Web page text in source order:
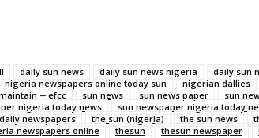
daily sun news daily sun news nigeria daily sun
nigeria newspapers online today sun nigerian dallies
-- efcc sun news sun news paper sun
nigeria today news sun newspaper nigeria today
newspapers the sun (nigeria) the sun news
newspapers online thesun thesun newspaper